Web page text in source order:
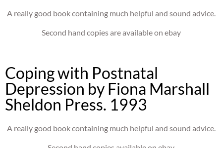
A really good book containing much helpful and sound advice.
Second hand copies are available on ebay
Coping with Postnatal
Depression by Fiona Marshall
Sheldon Press. 1993
A really good book containing much helpful and sound advice.